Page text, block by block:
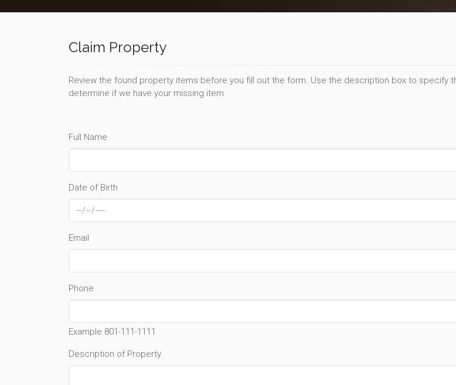
Claim Property
Review the found property items before you fill out the form. Use the description box to
determine if we have your missing item.
Full Name
Date of Birth
Email
Phone
Example 801-111-1111
Description of Property